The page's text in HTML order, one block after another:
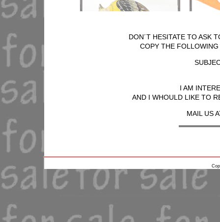
DON´T HESITATE TO ASK
COPY THE
I AM
AND I WHOULD LIKE TO
MAIL US